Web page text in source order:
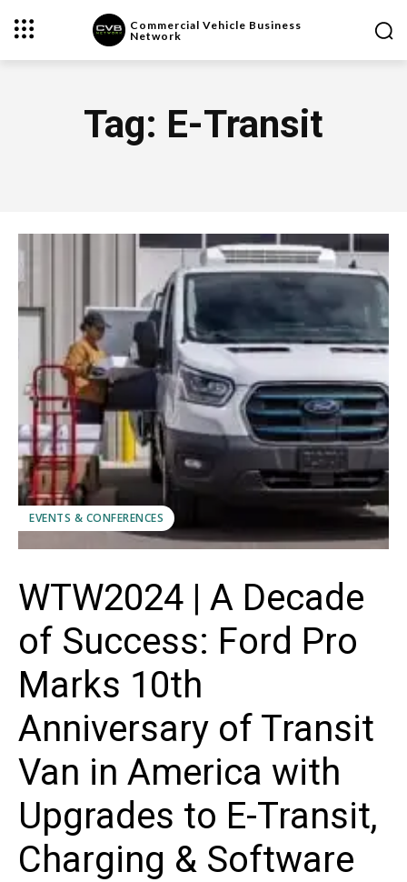
Commercial Vehicle Business
Network
Tag: E-Transit
EVENTS & CONFERENCES
WTW2024 | A Decade
of Success: Ford Pro
Marks 10th
Anniversary of Transit
Van in America with
Upgrades to E-Transit,
Charging & Software